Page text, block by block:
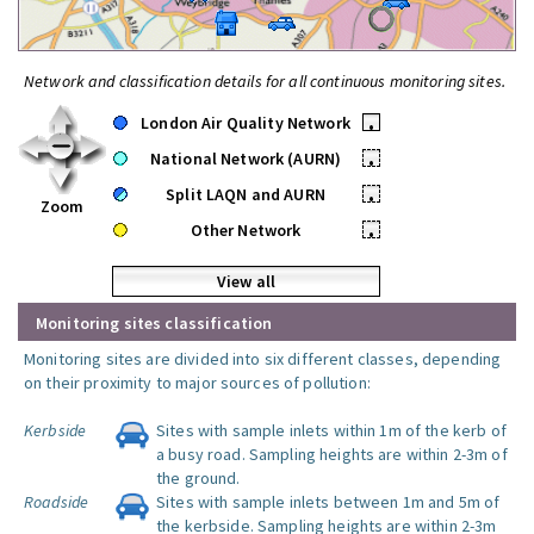
Network and classification details for all continuous monitoring sites.
Zoom
London Air Quality Network
•
National Network (AURN)
•
Split LAQN and AURN
•
Other Network
•
View all
Monitoring sites classification
Monitoring sites are divided into six different classes, depending
on their proximity to major sources of pollution:
Kerbside
Sites with sample inlets within 1m of the kerb of
a busy road. Sampling heights are within 2-3m of
the ground.
Roadside
Sites with sample inlets between 1m and 5m of
the kerbside. Sampling heights are within 2-3m